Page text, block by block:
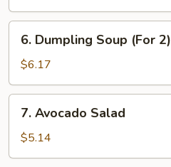
Dumpling
Soup
(For
2)
6. Dumpling Soup (For 2)
$6.17
Avocado
Salad
7. Avocado Salad
$5.14